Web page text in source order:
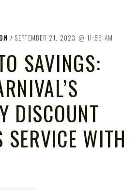
SEPTEMBER 21, 2023 11:56 AM
SAVINGS:
DISCOUNT
SERVICE WITH